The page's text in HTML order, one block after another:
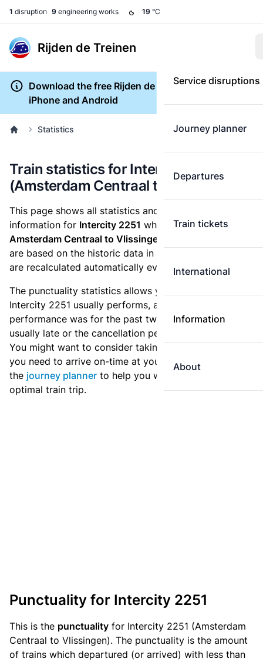
1 disruption 9 engineering works 19 °C
Rijden de Treinen
Service disruptions
Journey planner
Departures
Train tickets
International
Information
About
Download the free Rijden de Treinen app for
iPhone and Android
Statistics
Train statistics for Intercity 2251
(Amsterdam Centraal to Vlissingen)
This page shows all statistics and punctuality
information for Intercity 2251 which runsfrom
Amsterdam Centraal to Vlissingen.
are based on the historic data in the
are recalculated automatically every day.
The punctuality statistics allows you to see how
Intercity 2251 usually performs, and how the
performance was for the past two weeks. Is this train
usually late or the cancellation percentage quite high?
You might want to consider taking an earlier train if
you need to arrive on-time at your destination. Use
the journey planner to help you with preparing an
optimal train trip.
Punctuality for Intercity 2251
This is the punctuality for Intercity 2251 (Amsterdam
Centraal to Vlissingen). The punctuality is the amount
of trains which departured (or arrived) with less than